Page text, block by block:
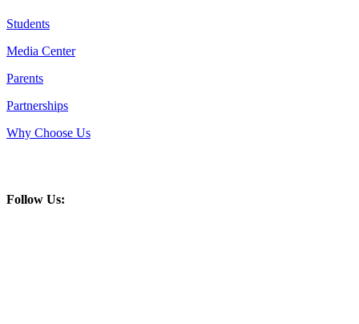
Students
Media Center
Parents
Partnerships
Why Choose Us
Follow Us: